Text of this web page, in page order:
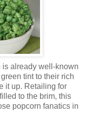
already well-known
tint to their rich
it up. Retailing for
to the brim, this
popcorn fanatics in